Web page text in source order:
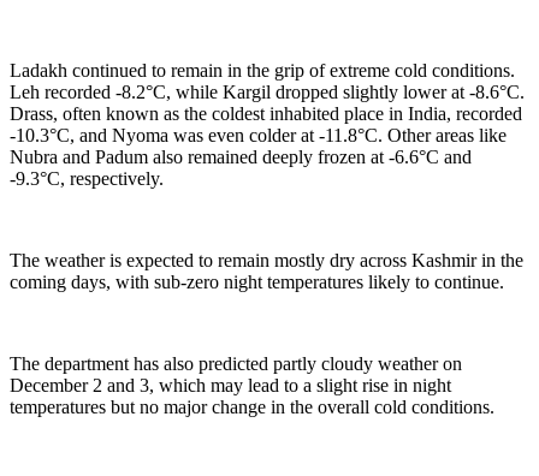
Ladakh continued to remain in the grip of extreme cold conditions.
Leh recorded -8.2°C, while Kargil dropped slightly lower at -8.6°C.
Drass, often known as the coldest inhabited place in India, recorded
-10.3°C, and Nyoma was even colder at -11.8°C. Other areas like
Nubra and Padum also remained deeply frozen at -6.6°C and
-9.3°C, respectively.
The weather is expected to remain mostly dry across Kashmir in the
coming days, with sub-zero night temperatures likely to continue.
The department has also predicted partly cloudy weather on
December 2 and 3, which may lead to a slight rise in night
temperatures but no major change in the overall cold conditions.